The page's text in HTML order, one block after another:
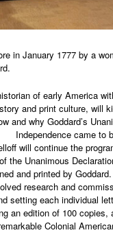
in January 1777 by a
of early America
and print culture, will
and why Goddard’s
Independence came to
will continue the
the Unanimous
and printed by
research and
setting each individual
an edition of 100 copies,
Colonial